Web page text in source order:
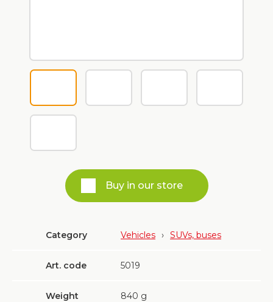
Buy in our store
Category Vehicles › SUVs, buses
Art. code 5019
Weight 840 g